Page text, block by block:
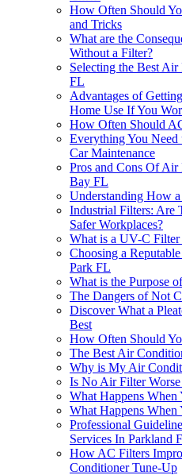
How Often Should
and Tricks
What are the
Without a Filter?
Selecting the Best
FL
Advantages of
Home Use If You
How Often Should
Everything You
Car Maintenance
Pros and Cons Of
Bay FL
Understanding How
Industrial Filters: Are
Safer Workplaces?
What is a UV-C
Choosing a
Park FL
What is the Purpose
The Dangers of Not
Discover What a
Best
How Often Should
The Best Air
Why is My Air
Is No Air Filter
What Happens
What Happens
Professional
Services In Parkland
How AC Filters
Conditioner Tune-Up